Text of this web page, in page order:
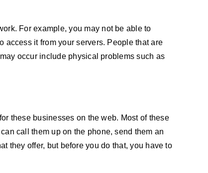
For example, you may not be able to
access it from your servers. People that are
occur include physical problems such as
these businesses on the web. Most of these
call them up on the phone, send them an
they offer, but before you do that, you have to